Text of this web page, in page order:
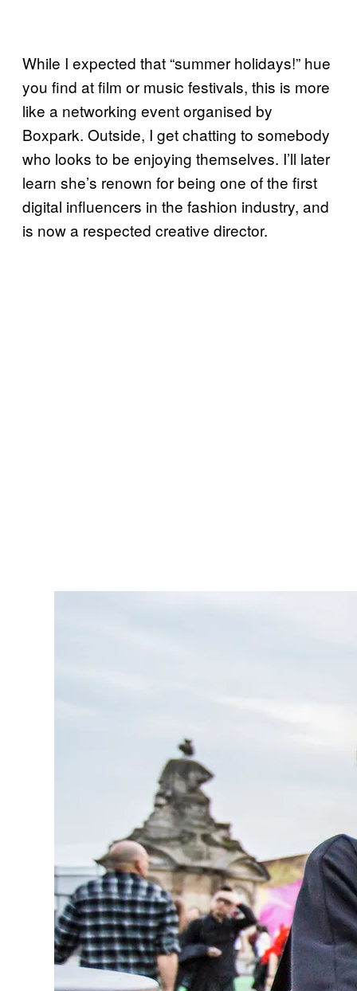
While I expected that “summer holidays!” hue
you find at film or music festivals, this is more
like a networking event organised by
Boxpark. Outside, I get chatting to somebody
who looks to be enjoying themselves. I’ll later
learn she’s renown for being one of the first
digital influencers in the fashion industry, and
is now a respected creative director.